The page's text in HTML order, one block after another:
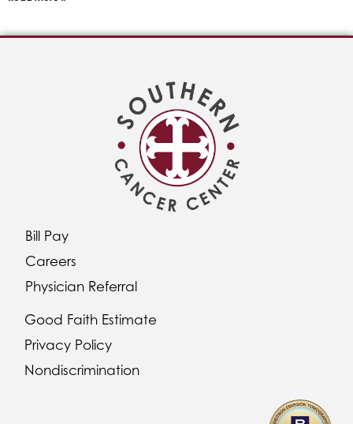
Bill Pay
Careers
Physician Referral
Good Faith Estimate
Privacy Policy
Nondiscrimination